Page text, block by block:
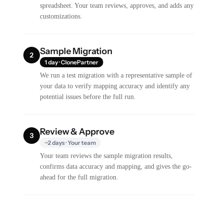
spreadsheet. Your team reviews, approves, and adds any
customizations.
2 Sample Migration
1 day · ClonePartner
We run a test migration with a representative sample of
your data to verify mapping accuracy and identify any
potential issues before the full run.
3 Review & Approve
~2 days · Your team
Your team reviews the sample migration results,
confirms data accuracy and mapping, and gives the go-
ahead for the full migration.